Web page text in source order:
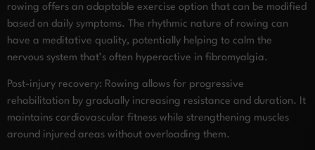
rowing offers an adaptable exercise option that can be modified
based on daily symptoms. The rhythmic nature of rowing can
have a meditative quality, potentially helping to calm the
nervous system that’s often hyperactive in fibromyalgia.
Post-injury recovery: Rowing allows for progressive
rehabilitation by gradually increasing resistance and duration. It
maintains cardiovascular fitness while strengthening muscles
around injured areas without overloading them.